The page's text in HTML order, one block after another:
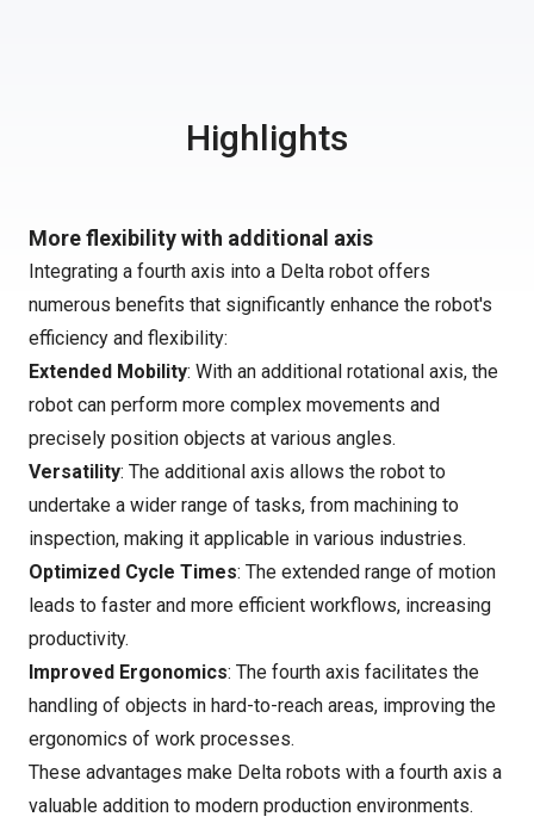
Highlights
More flexibility with additional axis
Integrating a fourth axis into a Delta robot offers
numerous benefits that significantly enhance the robot's
efficiency and flexibility:
Extended Mobility: With an additional rotational axis, the
robot can perform more complex movements and
precisely position objects at various angles.
Versatility: The additional axis allows the robot to
undertake a wider range of tasks, from machining to
inspection, making it applicable in various industries.
Optimized Cycle Times: The extended range of motion
leads to faster and more efficient workflows, increasing
productivity.
Improved Ergonomics: The fourth axis facilitates the
handling of objects in hard-to-reach areas, improving the
ergonomics of work processes.
These advantages make Delta robots with a fourth axis a
valuable addition to modern production environments.